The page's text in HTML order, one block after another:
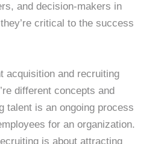
and decision-makers in
critical to the success
acquisition and recruiting
different concepts and
talent is an ongoing process
for an organization.
is about attracting